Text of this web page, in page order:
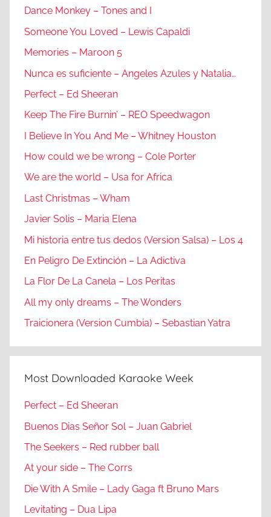
Dance Monkey – Tones and I
Someone You Loved – Lewis Capaldi
Memories – Maroon 5
Nunca es suficiente – Angeles Azules y Natalia…
Perfect – Ed Sheeran
Keep The Fire Burnin’ – REO Speedwagon
I Believe In You And Me – Whitney Houston
How could we be wrong – Cole Porter
We are the world – Usa for Africa
Last Christmas – Wham
Javier Solis – Maria Elena
Mi historia entre tus dedos (Version Salsa) – Los 4
En Peligro De Extinción – La Adictiva
La Flor De La Canela – Los Peritas
All my only dreams – The Wonders
Traicionera (Version Cumbia) – Sebastian Yatra
Most Downloaded Karaoke Week
Perfect – Ed Sheeran
Buenos Dias Señor Sol – Juan Gabriel
The Seekers – Red rubber ball
At your side – The Corrs
Die With A Smile – Lady Gaga ft Bruno Mars
Levitating – Dua Lipa